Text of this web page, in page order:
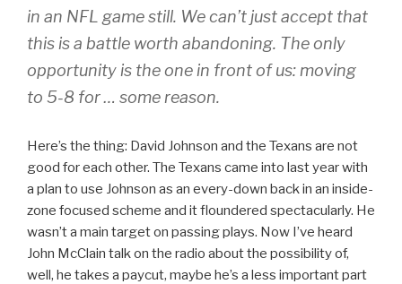
in an NFL game still. We can’t just accept that
this is a battle worth abandoning. The only
opportunity is the one in front of us: moving
to 5-8 for … some reason.
Here’s the thing: David Johnson and the Texans are not
good for each other. The Texans came into last year with
a plan to use Johnson as an every-down back in an inside-
zone focused scheme and it floundered spectacularly. He
wasn’t a main target on passing plays. Now I’ve heard
John McClain talk on the radio about the possibility of,
well, he takes a paycut, maybe he’s a less important part